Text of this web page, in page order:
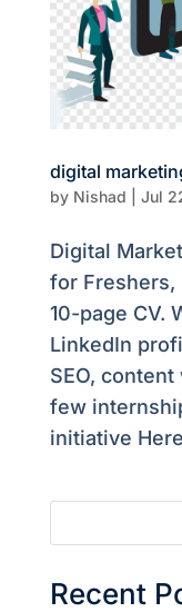
digital
by Nishad Jul
Digital
for Freshers,
10-page CV.
LinkedIn
SEO,
few
initiative
Recent